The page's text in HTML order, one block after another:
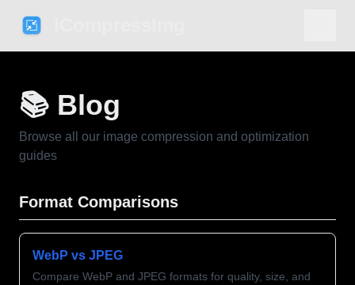
📚 Blog
Browse all our image compression and optimization
guides
Format Comparisons
WebP vs JPEG
Compare WebP and JPEG formats for quality, size, and